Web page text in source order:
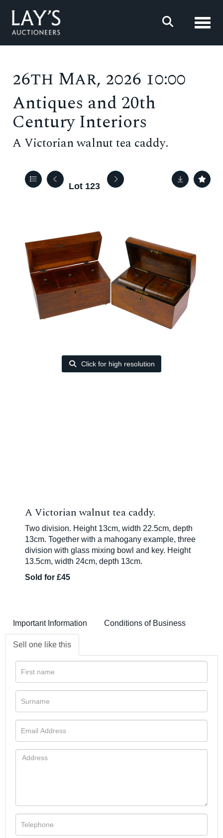
26th Mar, 2026 10:00
Antiques and 20th
Century Interiors
A Victorian walnut tea caddy.
Lot 123
Click for high resolution
A Victorian walnut tea caddy.
Two division. Height 13cm, width 22.5cm, depth
13cm. Together with a mahogany example, three
division with glass mixing bowl and key. Height
13.5cm, width 24cm, depth 13cm.
Sold for £45
Important Information Conditions of Business
Sell one like this